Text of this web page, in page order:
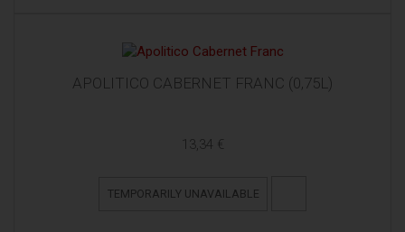
APOLITICO CABERNET FRANC (0,75L)
13,34 €
TEMPORARILY UNAVAILABLE